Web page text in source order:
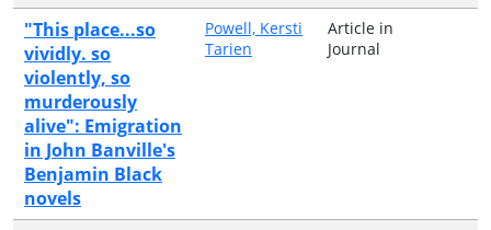
"This place...so
vividly. so
violently, so
murderously
alive": Emigration
in John Banville's
Benjamin Black
novels
Powell, Kersti
Tarien
Article in
Journal